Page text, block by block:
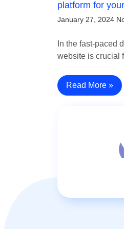
platform for
January 27, 2024
In the fast-paced
website is crucial
Read More »